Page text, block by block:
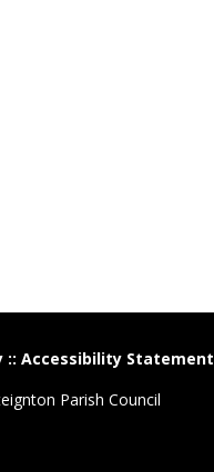
:: Accessibility Statement
Parish Council